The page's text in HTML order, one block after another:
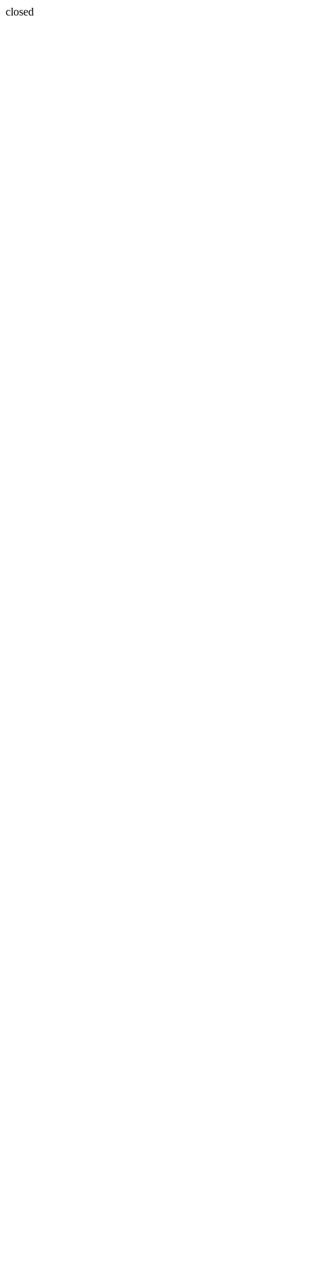
closed